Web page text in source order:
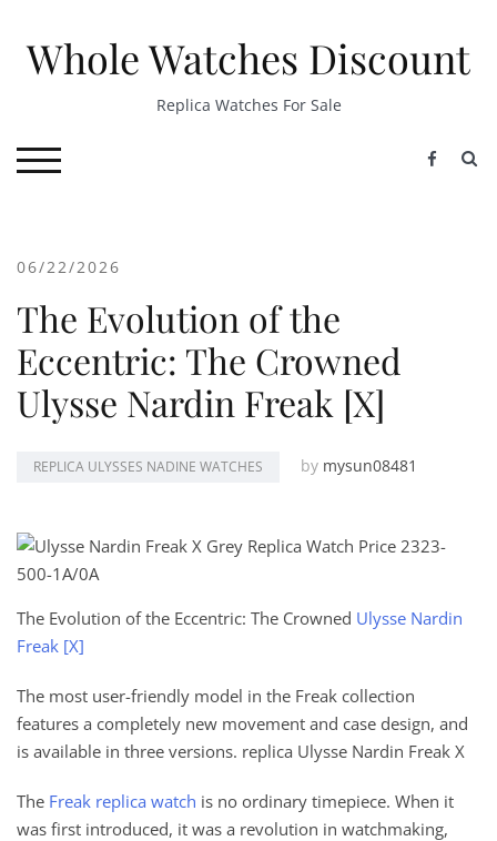
contentWhole Watches Discount
Replica Watches For Sale
TOGGLE MOBILE MENU
06/22/2026
The Evolution of the
Eccentric: The Crowned
Ulysse Nardin Freak [X]
REPLICA ULYSSES NADINE WATCHES by mysun08481
The Evolution of the Eccentric: The Crowned Ulysse Nardin
Freak [X]
The most user-friendly model in the Freak collection
features a completely new movement and case design, and
is available in three versions. replica Ulysse Nardin Freak X
The Freak replica watch is no ordinary timepiece. When it
was first introduced, it was a revolution in watchmaking,